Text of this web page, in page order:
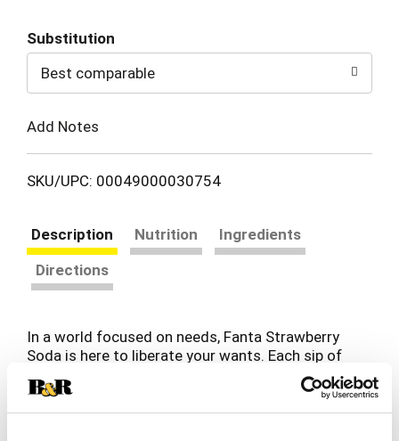
to
Cart
Substitution
Best comparable
Add Notes
SKU/UPC: 00049000030754
Description Nutrition
Ingredients
Directions
In a world focused on needs, Fanta Strawberry
Soda is here to liberate your wants. Each sip of
this delicious, caffeine-free soda promises lip-
smacking refreshment you don't need but really,
really want. With its vibrant flavor, this strawberry
Read more